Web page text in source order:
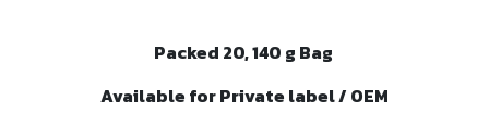
Packed 20, 140 g Bag
Available for Private label / OEM